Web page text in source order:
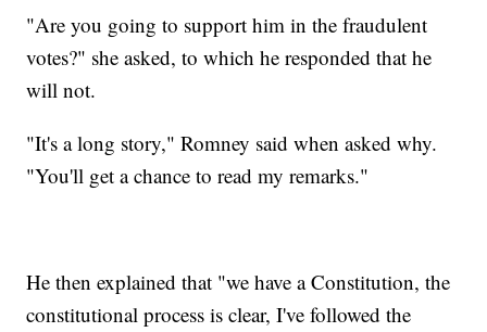
"Are you going to support him in the fraudulent
votes?" she asked, to which he responded that he
will not.
"It's a long story," Romney said when asked why.
"You'll get a chance to read my remarks."
He then explained that "we have a Constitution, the
constitutional process is clear, I've followed the